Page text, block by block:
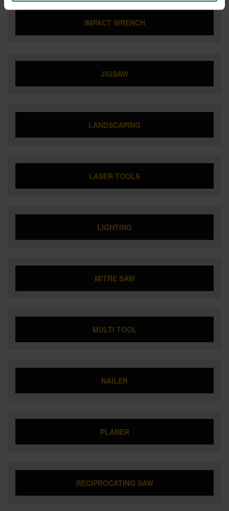
IMPACT WRENCH
JIGSAW
LANDSCAPING
LASER TOOLS
LIGHTING
MITRE SAW
MULTI TOOL
NAILER
PLANER
RECIPROCATING SAW